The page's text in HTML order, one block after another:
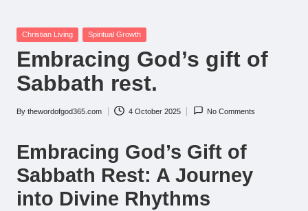
Posted
Christian Living Spiritual Growth
Embracing God’s gift of
Sabbath rest.
Posted
By thewordofgod365.com 4 October 2025 No Comments
Embracing God’s Gift of
Sabbath Rest: A Journey
into Divine Rhythms